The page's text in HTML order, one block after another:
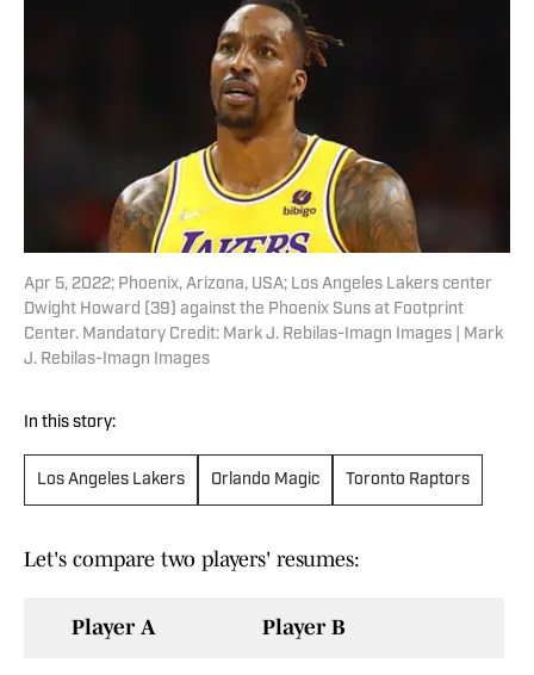
Apr 5, 2022; Phoenix, Arizona, USA; Los Angeles Lakers center
Dwight Howard (39) against the Phoenix Suns at Footprint
Center. Mandatory Credit: Mark J. Rebilas-Imagn Images | Mark
J. Rebilas-Imagn Images
In this story:
Los Angeles Lakers Orlando Magic Toronto Raptors
Let's compare two players' resumes:
Player A Player B